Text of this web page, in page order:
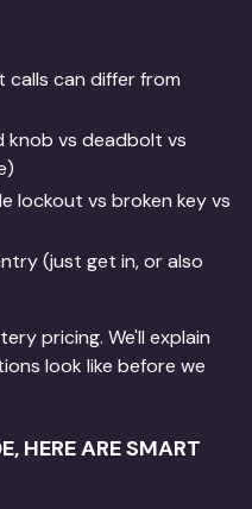
calls can differ from
knob vs deadbolt vs
lockout vs broken key vs
(just get in, or also
pricing. We'll explain
look like before we
HERE ARE SMART